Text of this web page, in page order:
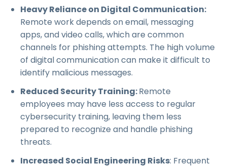
Heavy Reliance on Digital Communication:
Remote work depends on email, messaging
apps, and video calls, which are common
channels for phishing attempts. The high volume
of digital communication can make it difficult to
identify malicious messages.
Reduced Security Training:Remote
employees may have less access to regular
cybersecurity training, leaving them less
prepared to recognize and handle phishing
threats.
Increased Social Engineering Risks: Frequent